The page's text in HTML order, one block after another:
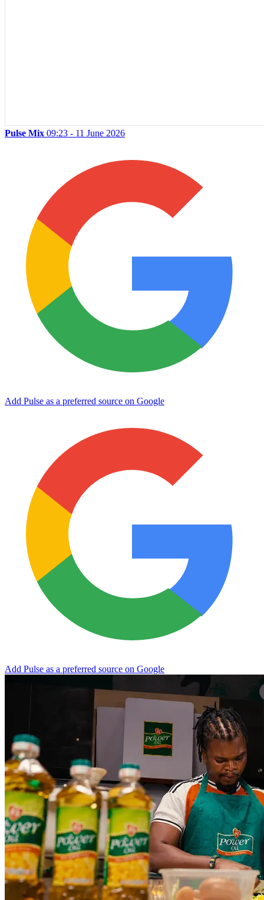
Pulse Mix 09:23 - 11 June 2026
Add Pulse as a preferred source on Google
Add Pulse as a preferred source on Google